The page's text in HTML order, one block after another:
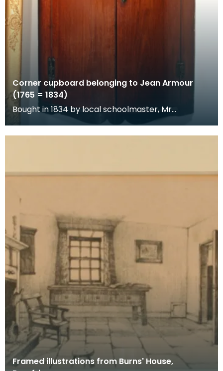
Corner cupboard belonging to Jean Armour
(1765 = 1834)
Bought in 1834 by local schoolmaster, Mr
Richardson, at the sale of Jean
Armour's posessions.
Framed illustrations from Burns' House,